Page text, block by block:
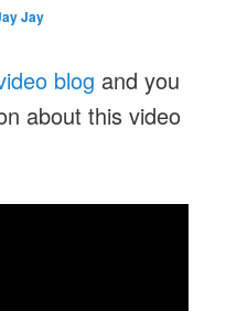
Jay
blog and you
about this video